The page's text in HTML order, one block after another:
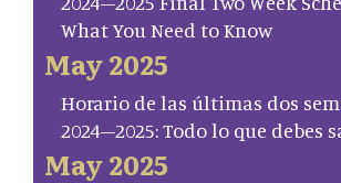
What You Need to Know
May 2025
Horario de las últimas dos
2024–2025: Todo lo que debes
May 2025